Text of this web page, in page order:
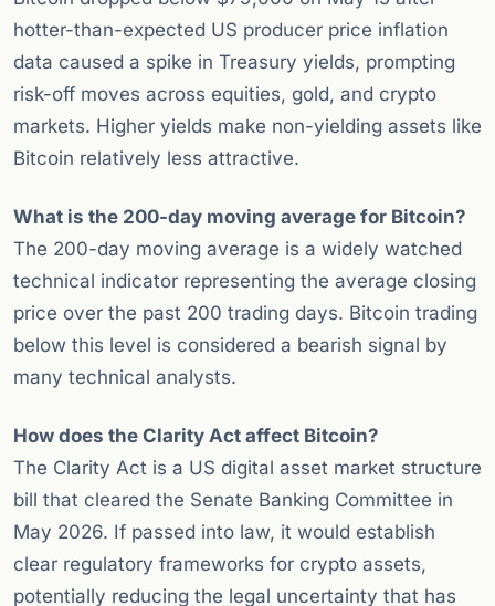
hotter-than-expected US producer price inflation
data caused a spike in Treasury yields, prompting
risk-off moves across equities, gold, and crypto
markets. Higher yields make non-yielding assets like
Bitcoin relatively less attractive.
What is the 200-day moving average for Bitcoin?
The 200-day moving average is a widely watched
technical indicator representing the average closing
price over the past 200 trading days. Bitcoin trading
below this level is considered a bearish signal by
many technical analysts.
How does the Clarity Act affect Bitcoin?
The Clarity Act is a US digital asset market structure
bill that cleared the Senate Banking Committee in
May 2026. If passed into law, it would establish
clear regulatory frameworks for crypto assets,
potentially reducing the legal uncertainty that has